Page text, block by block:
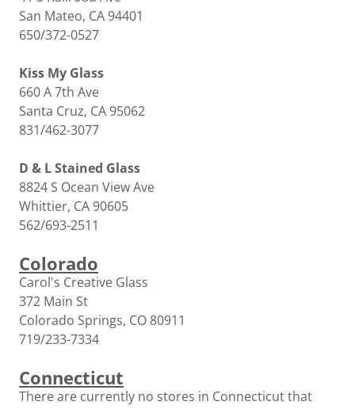
San Mateo, CA 94401
650/372-0527
Kiss My Glass
660 A 7th Ave
Santa Cruz, CA 95062
831/462-3077
D & L Stained Glass
8824 S Ocean View Ave
Whittier, CA 90605
562/693-2511
Colorado
Carol's Creative Glass
372 Main St
Colorado Springs, CO 80911
719/233-7334
Connecticut
There are currently no stores in Connecticut that